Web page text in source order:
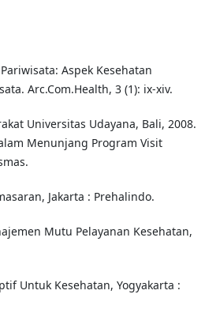
Aspek Kesehatan
Arc.Com.Health, 3 (1): ix-xiv.
Universitas Udayana, Bali, 2008.
Menunjang Program Visit
Jakarta : Prehalindo.
Mutu Pelayanan Kesehatan,
Untuk Kesehatan, Yogyakarta :